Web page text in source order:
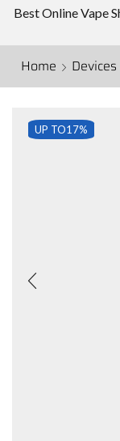
Best Online Vape
Home Devices
UP TO17%